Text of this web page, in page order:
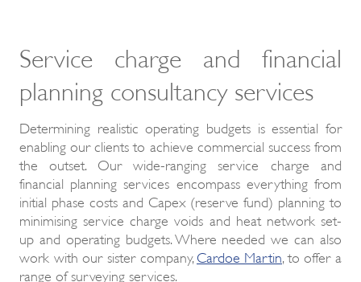
Service charge and financial
planning consultancy services
Determining realistic operating budgets is essential for
enabling our clients to achieve commercial success from
the outset. Our wide-ranging service charge and
financial planning services encompass everything from
initial phase costs and Capex (reserve fund) planning to
minimising service charge voids and heat network set-
up and operating budgets. Where needed we can also
work with our sister company, Cardoe Martin , to offer a
range of surveying services.